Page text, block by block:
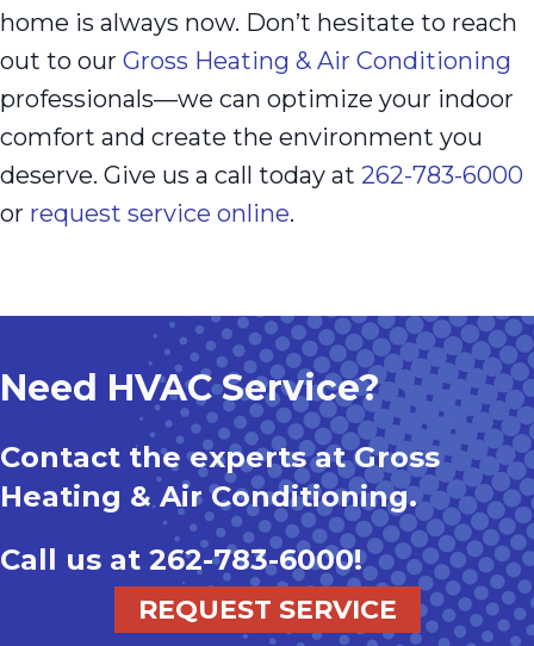
home is always now. Don’t hesitate to reach
out to our Gross Heating & Air Conditioning
professionals—we can optimize your indoor
comfort and create the environment you
deserve. Give us a call today at 262-783-6000
or request service online.
Need HVAC Service?
Contact the experts at Gross
Heating & Air Conditioning.
Call us at 262-783-6000!
REQUEST SERVICE